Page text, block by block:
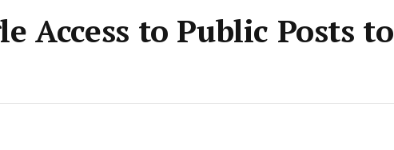
Access to Public Posts to